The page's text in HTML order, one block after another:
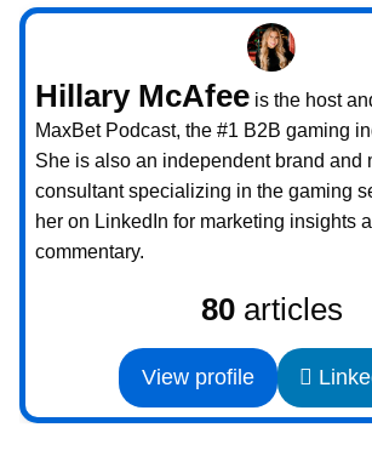
Hillary McAfee is the host
MaxBet Podcast, the #1 B2B gaming
She is also an independent brand and
consultant specializing in the gaming
her on LinkedIn for marketing insights
commentary.
80articles
View profile